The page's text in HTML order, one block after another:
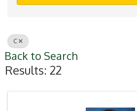
C
Back to Search
Results: 22